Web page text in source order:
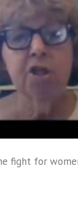
fight for